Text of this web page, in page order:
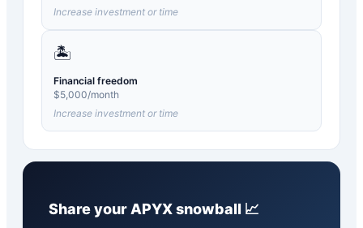
Increase investment or time
🏝️
Financial freedom
$5,000/month
Increase investment or time
Share your APYXsnowball 📈